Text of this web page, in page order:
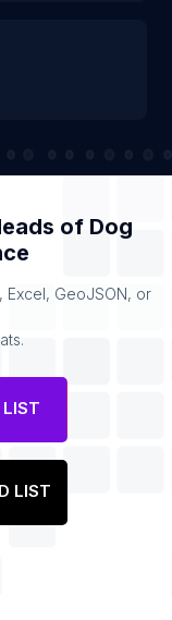
of Dog
Excel, GeoJSON, or
LIST
LIST